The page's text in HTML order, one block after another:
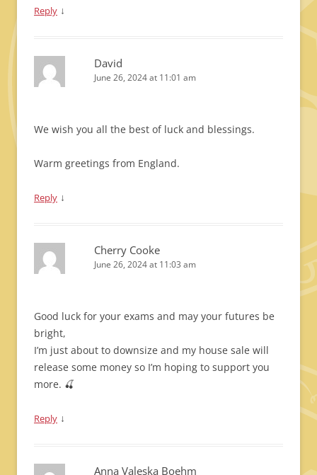
Reply ↓
David
June 26, 2024 at 11:01 am
We wish you all the best of luck and blessings.
Warm greetings from England.
Reply ↓
Cherry Cooke
June 26, 2024 at 11:03 am
Good luck for your exams and may your futures be
bright,
I’m just about to downsize and my house sale will
release some money so I’m hoping to support you
more. 🍒
Reply ↓
Anna Valeska Boehm